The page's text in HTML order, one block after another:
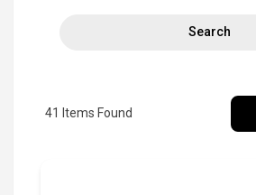
Search
41 Items Found